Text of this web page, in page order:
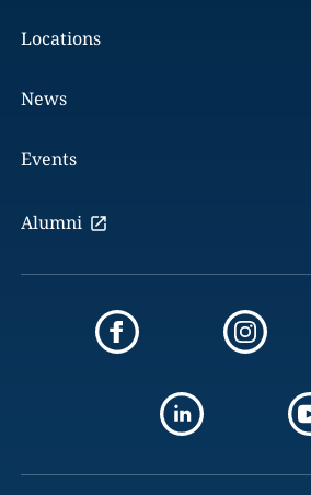
Locations
News
Events
Alumni